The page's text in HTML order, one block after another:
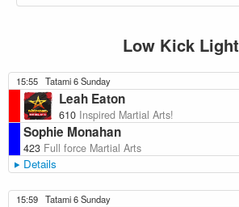
Low Kick Light
15:55 Tatami 6 Sunday
Leah Eaton
610 Inspired Martial Arts!
Sophie Monahan
423 Full force Martial Arts
Details
15:59 Tatami 6 Sunday